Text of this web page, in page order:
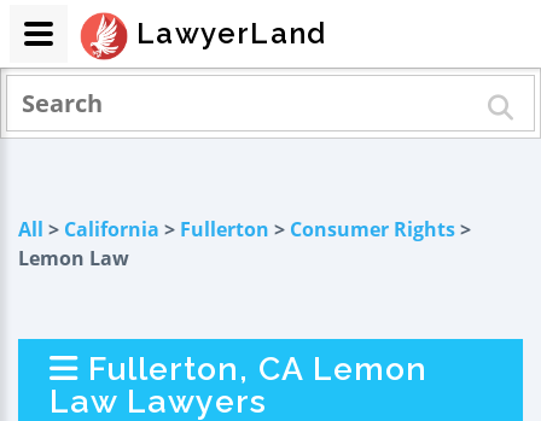
All > California > Fullerton > Consumer Rights>
Lemon Law
Fullerton, CA Lemon
Law Lawyers
LawyerLand